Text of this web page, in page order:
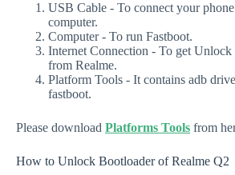
USB Cable - To connect your
computer.
Computer - To run Fastboot.
Internet Connection - To get Unlock
from Realme.
Platform Tools - It contains adb
fastboot.
Please download Platforms Tools from
How to Unlock Bootloader of Realme Q2